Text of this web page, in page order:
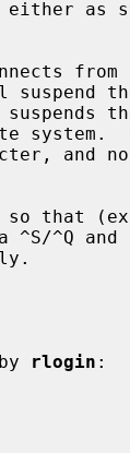
suspend
^Q
rlogin :